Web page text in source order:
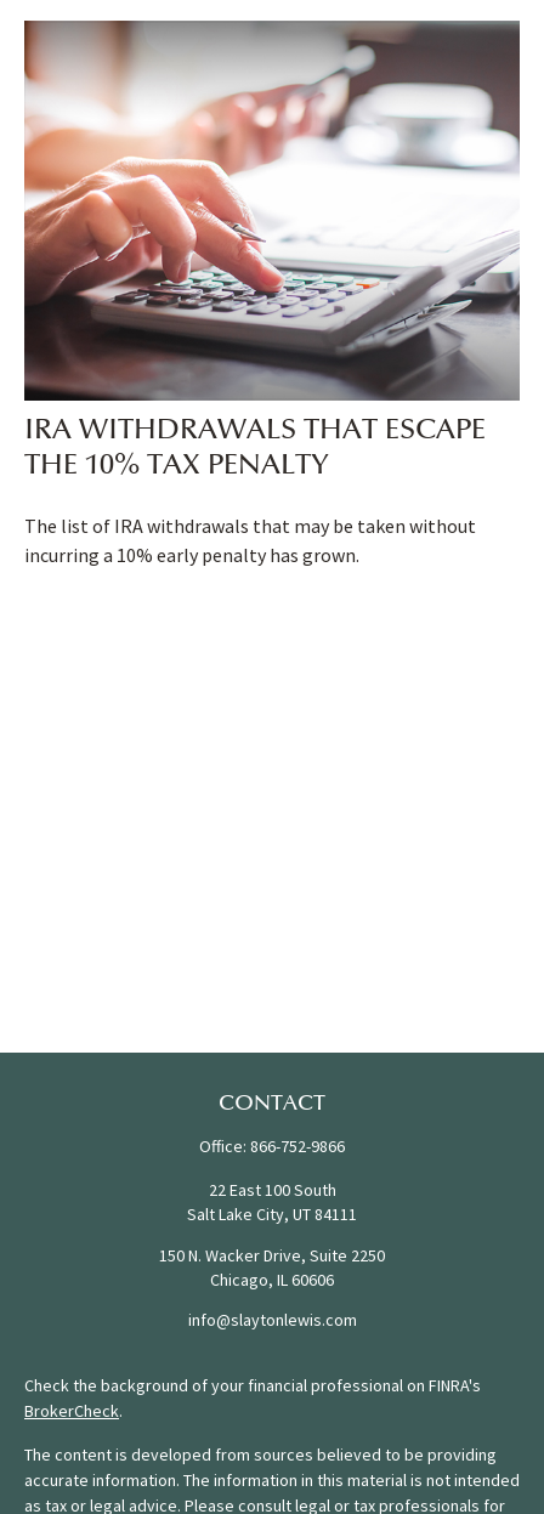
IRA WITHDRAWALS THAT ESCAPE
THE 10% TAX PENALTY
The list of IRA withdrawals that may be taken without
incurring a 10% early penalty has grown.
CONTACT
Office: 866-752-9866
22 East 100 South
Salt Lake City, UT84111
150 N. Wacker Drive, Suite 2250
Chicago, IL60606
info@slaytonlewis.com
Check the background of your financial professional on FINRA's
BrokerCheck.
The content is developed from sources believed to be providing
accurate information. The information in this material is not intended
as tax or legal advice. Please consult legal or tax professionals for